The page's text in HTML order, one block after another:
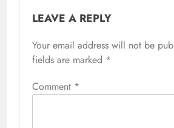
LEAVE A REPLY
Your email address will not be
fields are marked *
Comment *